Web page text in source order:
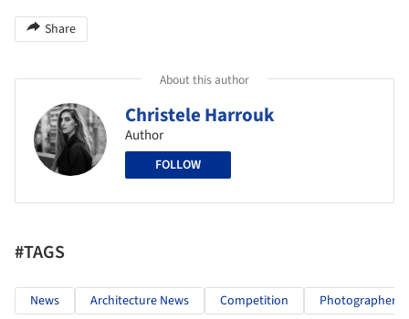
Share
About this author
Christele Harrouk
Author
FOLLOW
#TAGS
News Architecture News Competition Photographers